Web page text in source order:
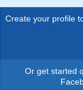
Create your profile
Or get started